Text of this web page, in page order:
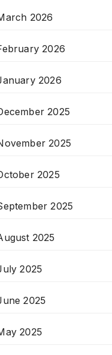
2026
2026
2026
2025
2025
2025
2025
2025
2025
2025
2025